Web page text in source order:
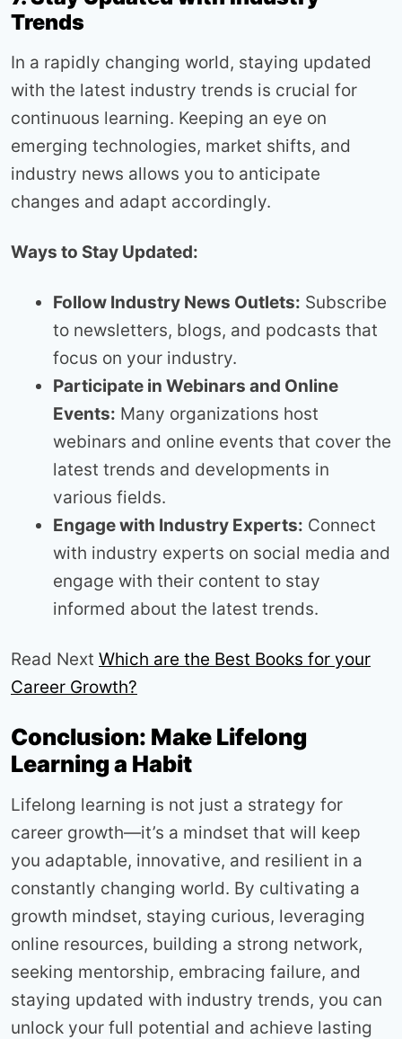
Trends
In a rapidly changing world, staying updated
with the latest industry trends is crucial for
continuous learning. Keeping an eye on
emerging technologies, market shifts, and
industry news allows you to anticipate
changes and adapt accordingly.
Ways to Stay Updated:
Follow Industry News Outlets: Subscribe
to newsletters, blogs, and podcasts that
focus on your industry.
Participate in Webinars and Online
Events: Many organizations host
webinars and online events that cover the
latest trends and developments in
various fields.
Engage with Industry Experts: Connect
with industry experts on social media and
engage with their content to stay
informed about the latest trends.
Read Next Which are the Best Books for your
Career Growth?
Conclusion: Make Lifelong
Learning a Habit
Lifelong learning is not just a strategy for
career growth—it’s a mindset that will keep
you adaptable, innovative, and resilient in a
constantly changing world. By cultivating a
growth mindset, staying curious, leveraging
online resources, building a strong network,
seeking mentorship, embracing failure, and
staying updated with industry trends, you can
unlock your full potential and achieve lasting